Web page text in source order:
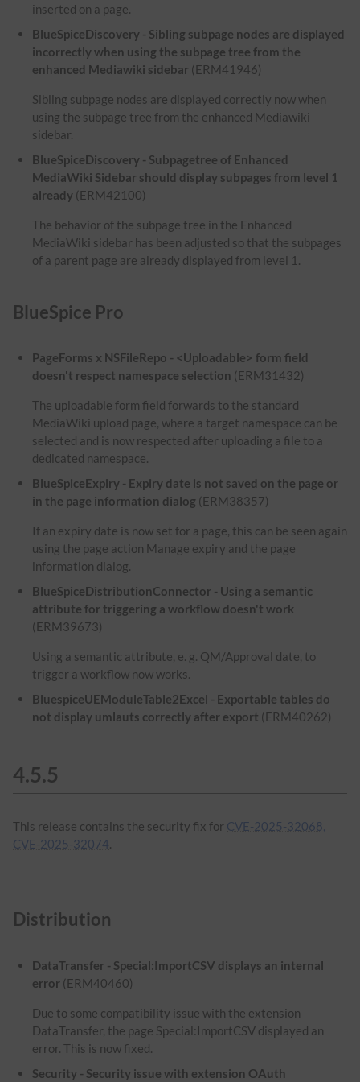
inserted on a page.
BlueSpiceDiscovery - Sibling subpage nodes are displayed
incorrectly when using the subpage tree from the
enhanced Mediawiki sidebar (ERM41946)
Sibling subpage nodes are displayed correctly now when
using the subpage tree from the enhanced Mediawiki
sidebar.
BlueSpiceDiscovery - Subpagetree of Enhanced
MediaWiki Sidebar should display subpages from level 1
already (ERM42100)
The behavior of the subpage tree in the Enhanced
MediaWiki sidebar has been adjusted so that the subpages
of a parent page are already displayed from level 1.
BlueSpice Pro
PageForms x NSFileRepo - <Uploadable> form field
doesn't respect namespace selection (ERM31432)
The uploadable form field forwards to the standard
MediaWiki upload page, where a target namespace can be
selected and is now respected after uploading a file to a
dedicated namespace.
BlueSpiceExpiry - Expiry date is not saved on the page or
in the page information dialog (ERM38357)
If an expiry date is now set for a page, this can be seen again
using the page action Manage expiry and the page
information dialog.
BlueSpiceDistributionConnector - Using a semantic
attribute for triggering a workflow doesn't work
(ERM39673)
Using a semantic attribute, e. g. QM/Approval date, to
trigger a workflow now works.
BluespiceUEModuleTable2Excel - Exportable tables do
not display umlauts correctly after export (ERM40262)
4.5.5
This release contains the security fix for CVE-2025-32068,
CVE-2025-32074.
Distribution
DataTransfer - Special:ImportCSV displays an internal
error (ERM40460)
Due to some compatibility issue with the extension
DataTransfer, the page Special:ImportCSV displayed an
error. This is now fixed.
Security - Security issue with extension OAuth